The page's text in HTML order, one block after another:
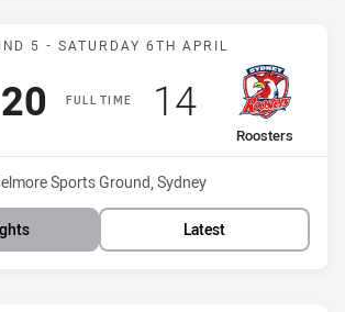
Match: Bulldogs vs
5 - SATURDAY 6TH APRIL
FULL TIME
Scored
20 points
away Team
Roosters
Scored
14points
Sports Ground, Sydney
Latest